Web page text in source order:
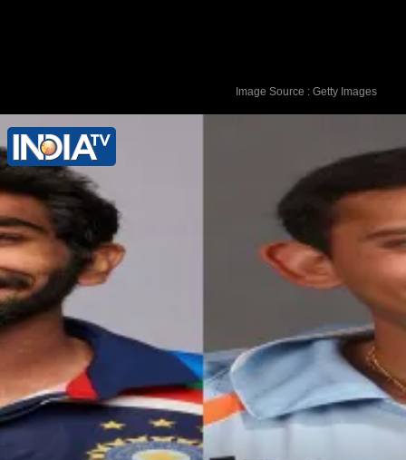
Shakib is currently playing in the
Rawalpindi Test vs Pakistan
Image Source : Getty Images